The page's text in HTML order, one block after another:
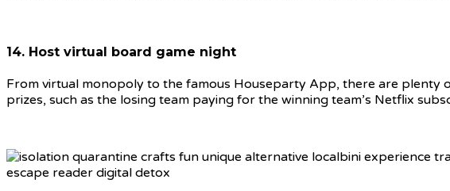
14. Host virtual board game night
From virtual monopoly to the famous Houseparty App, there are plenty
prizes, such as the losing team paying for the winning team’s Netflix